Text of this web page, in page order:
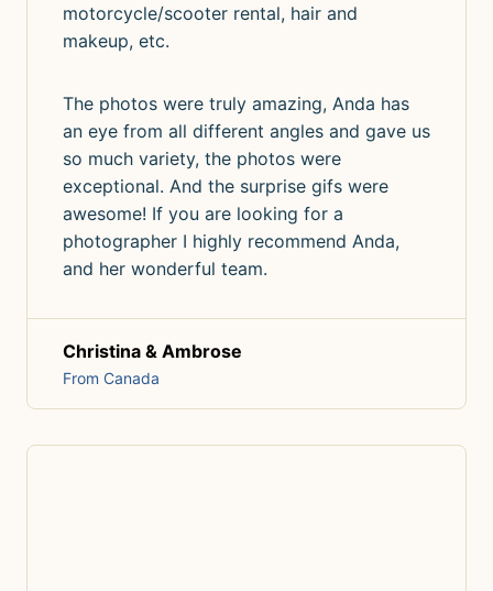
motorcycle/scooter rental, hair and
makeup, etc.
The photos were truly amazing, Anda has
an eye from all different angles and gave us
so much variety, the photos were
exceptional. And the surprise gifs were
awesome! If you are looking for a
photographer I highly recommend Anda,
and her wonderful team.
Christina & Ambrose
From Canada